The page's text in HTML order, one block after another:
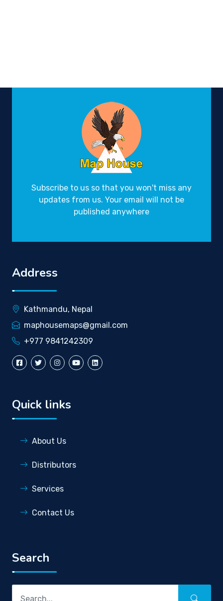
Subscribe to us so that you won't miss any
updates from us. Your email will not be
published anywhere
Address
Kathmandu, Nepal
maphousemaps@gmail.com
+977 9841242309
Quick links
About Us
Distributors
Services
Contact Us
Search